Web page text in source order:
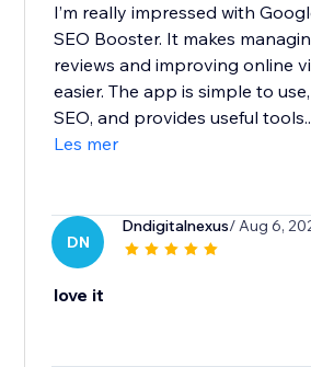
I’m really impressed with
SEO Booster. It makes
reviews and improving online
easier. The app is simple to
SEO, and provides useful
Les mer
DN
Dndigitalnexus/ Aug 6,
love it